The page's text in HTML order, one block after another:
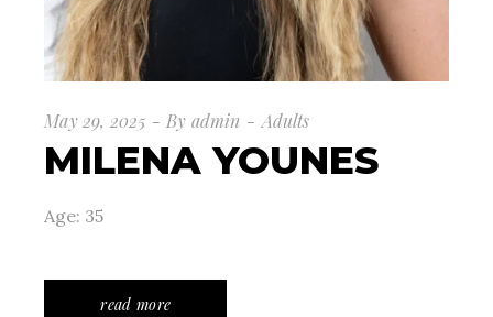
May 29, 2025 By admin Adults
MILENA YOUNES
Age: 35
read more